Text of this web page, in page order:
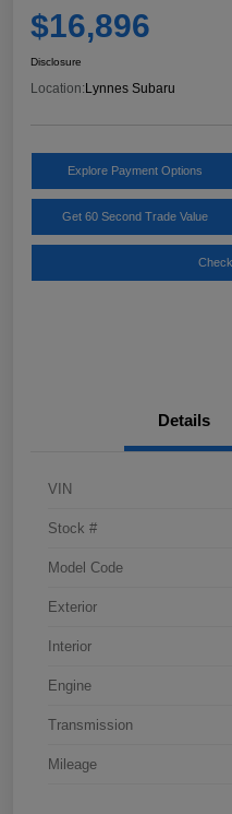
$16,896
Disclosure
Location:Lynnes Subaru
Explore Payment Options
Get 60 Second Trade Value
Details
VIN
Stock #
Model Code
Exterior
Interior
Engine
Transmission
Mileage